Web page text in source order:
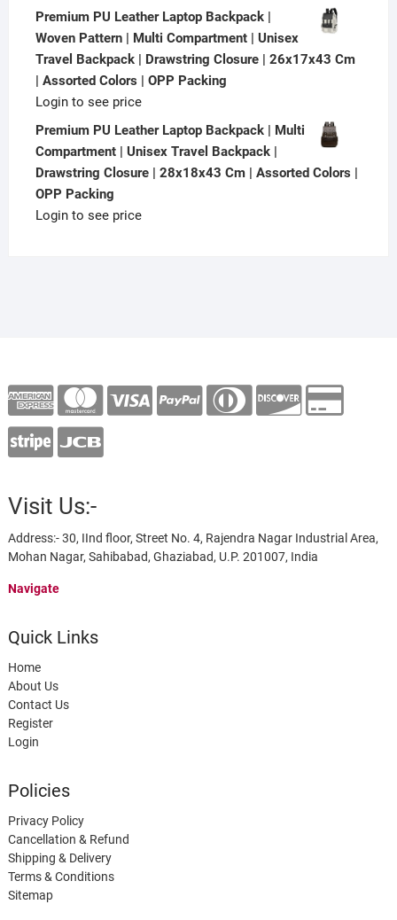
Premium PU Leather Laptop Backpack |
Woven Pattern | Multi Compartment | Unisex
Travel Backpack | Drawstring Closure | 26x17x43 Cm
| Assorted Colors | OPP Packing
Login to see price
Premium PU Leather Laptop Backpack | Multi
Compartment | Unisex Travel Backpack |
Drawstring Closure | 28x18x43 Cm | Assorted Colors |
OPP Packing
Login to see price
Visit Us:-
Address:- 30, IInd floor, Street No. 4, Rajendra Nagar Industrial Area,
Mohan Nagar, Sahibabad, Ghaziabad, U.P. 201007, India
Navigate
Quick Links
Home
About Us
Contact Us
Register
Login
Policies
Privacy Policy
Cancellation & Refund
Shipping & Delivery
Terms & Conditions
Sitemap